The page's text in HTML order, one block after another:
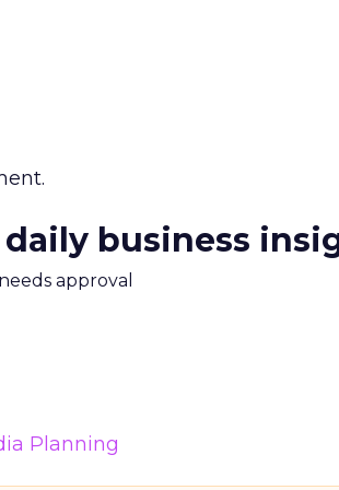
business
approval
Planning